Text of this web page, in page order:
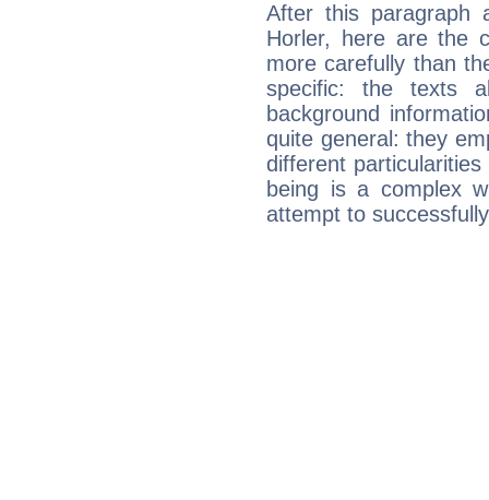
After this paragraph
Horler, here are the
more carefully than
specific: the texts
background
quite general: they
different
being is a complex
attempt to